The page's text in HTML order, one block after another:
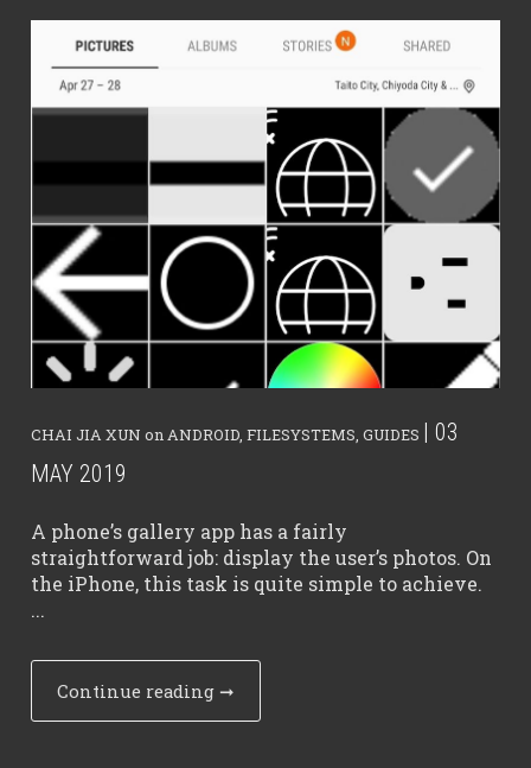
CHAI JIA XUN on ANDROID ,FILESYSTEMS ,GUIDES | 03
MAY 2019
A phone’s gallery app has a fairly
straightforward job: display the user’s photos. On
the iPhone, this task is quite simple to achieve.
...
Continue reading➞